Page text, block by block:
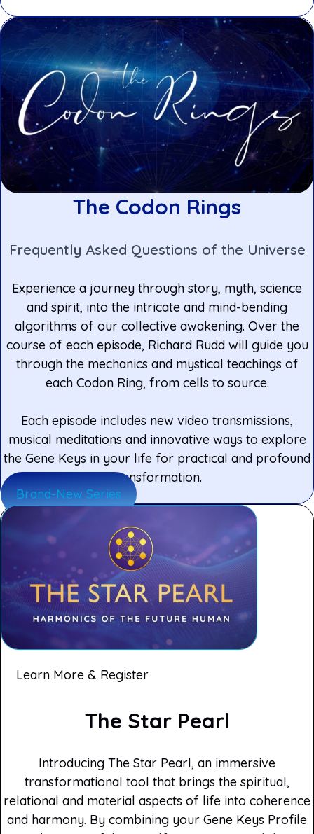
The Codon Rings
Frequently Asked Questions of the Universe
Experience a journey through story, myth, science
and spirit, into the intricate and mind-bending
algorithms of our collective awakening. Over the
course of each episode, Richard Rudd will guide you
through the mechanics and mystical teachings of
each Codon Ring, from cells to source.
Each episode includes new video transmissions,
musical meditations and innovative ways to explore
the Gene Keys in your life for practical and profound
transformation.
Brand-New Series
Learn More & Register
The Star Pearl
Introducing The Star Pearl, an immersive
transformational tool that brings the spiritual,
relational and material aspects of life into coherence
and harmony. By combining your Gene Keys Profile